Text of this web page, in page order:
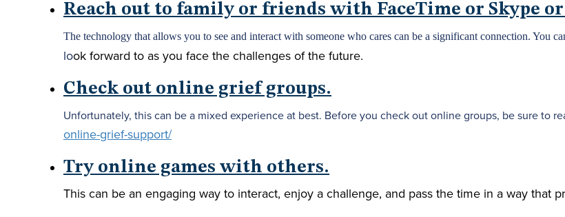
Reach out to family or friends with FaceTime or Skype
The technology that allows you to see and interact with someone who cares can be a significant connection. You
look forward to as you face the challenges of the future.
Check out online grief groups.
Unfortunately, this can be a mixed experience at best. Before you check out online groups, be sure to
online-grief-support/
Try online games with others.
This can be an engaging way to interact, enjoy a challenge, and pass the time in a way that